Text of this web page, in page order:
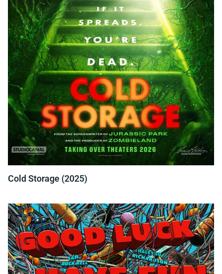
Cold Storage (2025)